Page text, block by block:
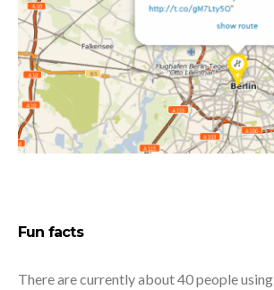
Fun facts
There are currently about 40 people